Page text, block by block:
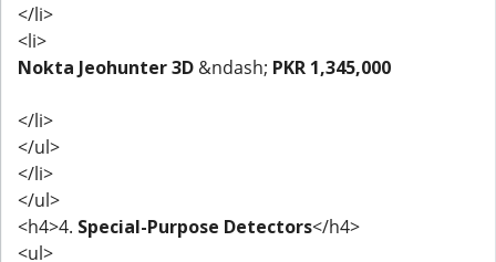
</li>
<li>
Nokta Jeohunter 3D &ndash; PKR 1,345,000
</li>
</ul>
</li>
</ul>
<h4>4. Special-Purpose Detectors</h4>
<ul>